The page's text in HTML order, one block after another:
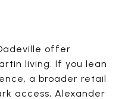
offer
living. If you lean
a broader retail
access, Alexander